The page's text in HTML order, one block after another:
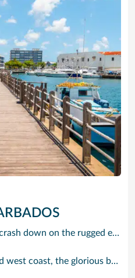
Watching the Atlantic surf crash down on the rugged east coast of this richly diverse island and, for a moment, you may feel you could be on the Cornish coast but the moment you hear the waves of gospel singing emanating from a tiny local church you realise you could not be anywhere else but Barbados.
a lot more bars, cafés, restaurants and clubs creating a vibrant 24/7 lifestyle on the south coast, too.